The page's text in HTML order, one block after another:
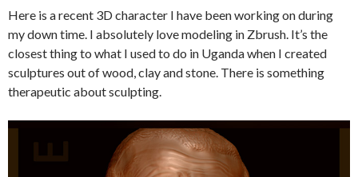
Here is a recent 3D character I have been working on during
my down time. I absolutely love modeling in Zbrush. It’s the
closest thing to what I used to do in Uganda when I created
sculptures out of wood, clay and stone. There is something
therapeutic about sculpting.